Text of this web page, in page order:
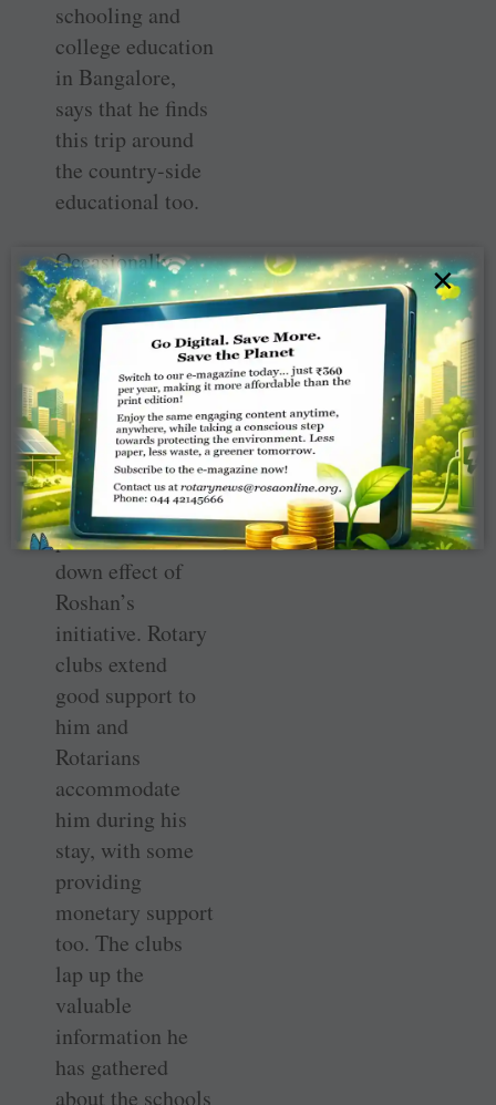
schooling and
college education
in Bangalore,
says that he finds
this trip around
the country-side
educational too.
Occasionally
some Rotaractors
accompany him
in his journey
and they cycle to
a nearby city
together, visiting
schools on the
way. This is a
positive trickle-
down effect of
Roshan’s
initiative. Rotary
clubs extend
good support to
him and
Rotarians
accommodate
him during his
stay, with some
providing
monetary support
too. The clubs
lap up the
valuable
information he
has gathered
about the schools
×